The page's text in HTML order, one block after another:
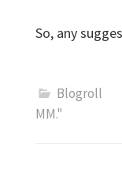
So, any
Blogroll
MM."